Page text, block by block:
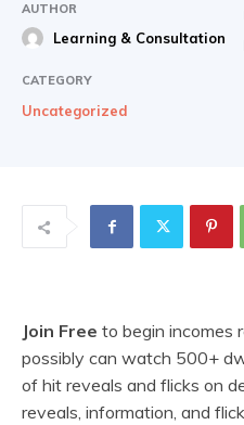
AUTHOR
Learning & Consultation
CATEGORY
Uncategorized
Join Free to begin incomes
possibly can watch 500+
of hit reveals and flicks on
reveals, information, and